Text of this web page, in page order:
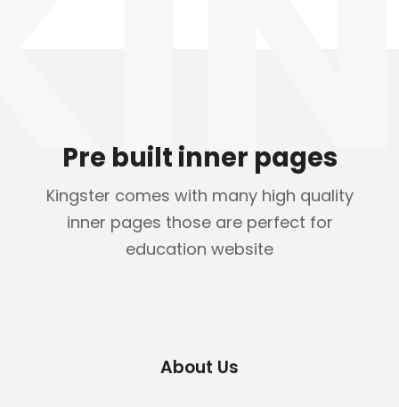
Pre built inner pages
Kingster comes with many high quality
inner pages those are perfect for
education website
About Us